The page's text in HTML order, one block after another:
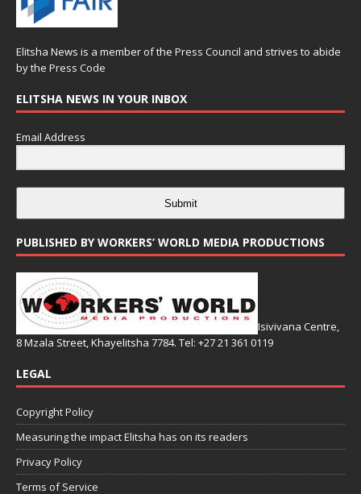
Elitsha News is a member of the Press Council and strives to abide
by the Press Code
ELITSHA NEWS IN YOUR INBOX
Email Address
Submit
PUBLISHED BY WORKERS’ WORLD MEDIA PRODUCTIONS
Isivivana Centre,
8 Mzala Street, Khayelitsha 7784. Tel: +27 21 361 0119
LEGAL
Copyright Policy
Measuring the impact Elitsha has on its readers
Privacy Policy
Terms of Service